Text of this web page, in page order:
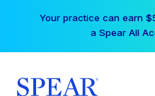
Your practice can earn
a Spear All